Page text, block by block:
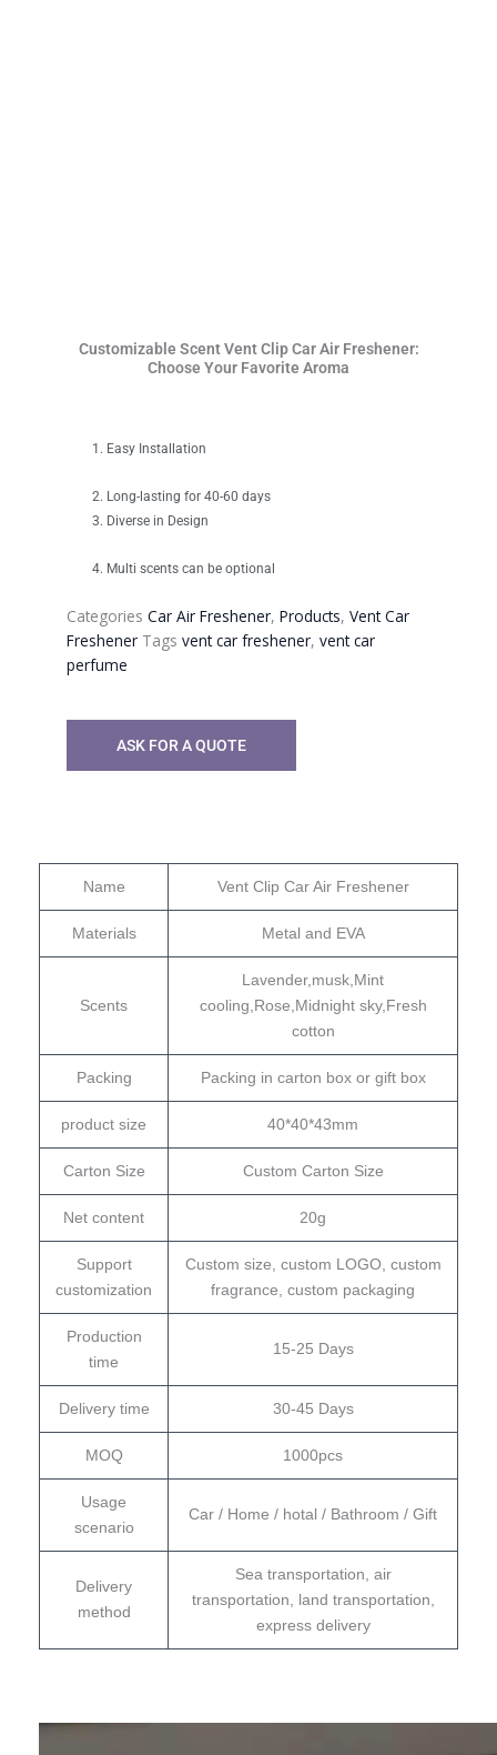
Customizable Scent Vent Clip Car Air Freshener:
Choose Your Favorite Aroma
Easy Installation
Long-lasting for 40-60 days
Diverse in Design
Multi scents can be optional
Categories Car Air Freshener, Products, Vent Car
Freshener Tags vent car freshener, vent car
perfume
ASK FOR A QUOTE
Name Vent Clip Car Air Freshener
Materials Metal and EVA
Scents
Lavender,musk,Mint
cooling,Rose,Midnight sky,Fresh
cotton
Packing Packing in carton box or gift box
product size 40*40*43mm
Carton Size Custom Carton Size
Net content 20g
Support
customization
Custom size, custom LOGO, custom
fragrance, custom packaging
Production
time
15-25 Days
Delivery time 30-45 Days
MOQ 1000pcs
Usage
scenario
Car / Home / hotal / Bathroom / Gift
Delivery
method
Sea transportation, air
transportation, land transportation,
express delivery